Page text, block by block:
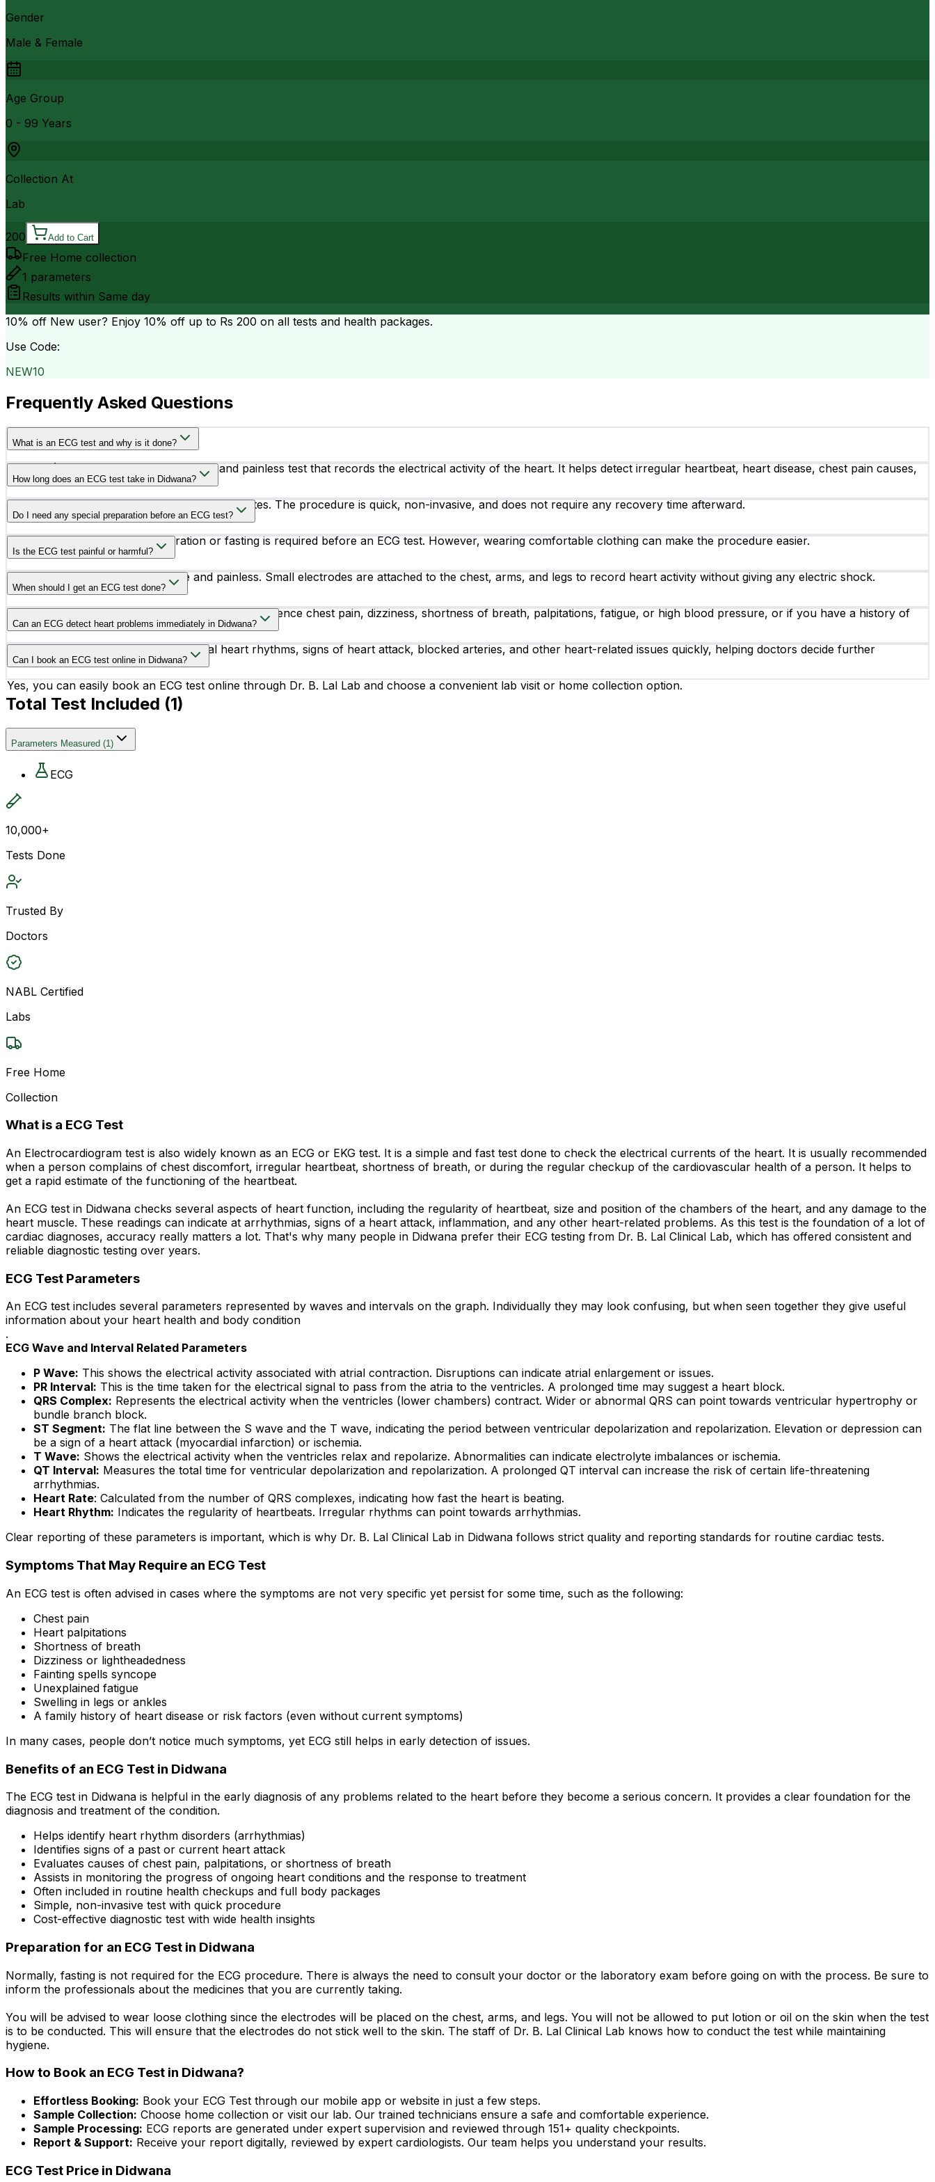
Gender
Male & Female
Age Group
0 - 99 Years
Collection At
Lab
200 Add to Cart
Free Home collection
1 parameters
Results within Same day
10% off New user? Enjoy 10% off up to Rs 200 on all tests and health packages.
Use Code:
NEW10
Frequently Asked Questions
What is an ECG test and why is it done?
An ECG (Electrocardiogram) is a simple and painless test that records the electrical activity of the heart. It helps detect irregular heartbeat, heart disease, chest pain causes,
and other cardiac conditions.
How long does an ECG test take in Didwana?
An ECG test usually takes around 5 to 10 minutes. The procedure is quick, non-invasive, and does not require any recovery time afterward.
Do I need any special preparation before an ECG test?
In most cases, no special preparation or fasting is required before an ECG test. However, wearing comfortable clothing can make the procedure easier.
Is the ECG test painful or harmful?
No, an ECG test is completely safe and painless. Small electrodes are attached to the chest, arms, and legs to record heart activity without giving any electric shock.
When should I get an ECG test done?
Doctors may recommend an ECG test if you experience chest pain, dizziness, shortness of breath, palpitations, fatigue, or high blood pressure, or if you have a history of
heart disease.
Can an ECG detect heart problems immediately in Didwana?
Yes, an ECG can help identify abnormal heart rhythms, signs of heart attack, blocked arteries, and other heart-related issues quickly, helping doctors decide further
treatment if needed.
Can I book an ECG test online in Didwana?
Yes, you can easily book an ECG test online through Dr. B. Lal Lab and choose a convenient lab visit or home collection option.
Total Test Included (1)
Parameters Measured (1)
ECG
10,000+
Tests Done
Trusted By
Doctors
NABL Certified
Labs
Free Home
Collection
What is a ECG Test
An Electrocardiogram test is also widely known as an ECG or EKG test. It is a simple and fast test done to check the electrical currents of the heart. It is usually recommended
when a person complains of chest discomfort, irregular heartbeat, shortness of breath, or during the regular checkup of the cardiovascular health of a person. It helps to
get a rapid estimate of the functioning of the heartbeat.
An ECG test in Didwana checks several aspects of heart function, including the regularity of heartbeat, size and position of the chambers of the heart, and any damage to the
heart muscle. These readings can indicate at arrhythmias, signs of a heart attack, inflammation, and any other heart-related problems. As this test is the foundation of a lot of
cardiac diagnoses, accuracy really matters a lot. That's why many people in Didwana prefer their ECG testing from Dr. B. Lal Clinical Lab, which has offered consistent and
reliable diagnostic testing over years.
ECG Test Parameters
An ECG test includes several parameters represented by waves and intervals on the graph. Individually they may look confusing, but when seen together they give useful
information about your heart health and body condition
.
ECG Wave and Interval Related Parameters
P Wave: This shows the electrical activity associated with atrial contraction. Disruptions can indicate atrial enlargement or issues.
PR Interval: This is the time taken for the electrical signal to pass from the atria to the ventricles. A prolonged time may suggest a heart block.
QRS Complex: Represents the electrical activity when the ventricles (lower chambers) contract. Wider or abnormal QRS can point towards ventricular hypertrophy or
bundle branch block.
ST Segment: The flat line between the S wave and the T wave, indicating the period between ventricular depolarization and repolarization. Elevation or depression can
be a sign of a heart attack (myocardial infarction) or ischemia.
T Wave: Shows the electrical activity when the ventricles relax and repolarize. Abnormalities can indicate electrolyte imbalances or ischemia.
QT Interval: Measures the total time for ventricular depolarization and repolarization. A prolonged QT interval can increase the risk of certain life-threatening
arrhythmias.
Heart Rate: Calculated from the number of QRS complexes, indicating how fast the heart is beating.
Heart Rhythm: Indicates the regularity of heartbeats. Irregular rhythms can point towards arrhythmias.
Clear reporting of these parameters is important, which is why Dr. B. Lal Clinical Lab in Didwana follows strict quality and reporting standards for routine cardiac tests.
Symptoms That May Require an ECG Test
An ECG test is often advised in cases where the symptoms are not very specific yet persist for some time, such as the following:
Chest pain
Heart palpitations
Shortness of breath
Dizziness or lightheadedness
Fainting spells syncope
Unexplained fatigue
Swelling in legs or ankles
A family history of heart disease or risk factors (even without current symptoms)
In many cases, people don’t notice much symptoms, yet ECG still helps in early detection of issues.
Benefits of an ECG Test in Didwana
The ECG test in Didwana is helpful in the early diagnosis of any problems related to the heart before they become a serious concern. It provides a clear foundation for the
diagnosis and treatment of the condition.
Helps identify heart rhythm disorders (arrhythmias)
Identifies signs of a past or current heart attack
Evaluates causes of chest pain, palpitations, or shortness of breath
Assists in monitoring the progress of ongoing heart conditions and the response to treatment
Often included in routine health checkups and full body packages
Simple, non-invasive test with quick procedure
Cost-effective diagnostic test with wide health insights
Preparation for an ECG Test in Didwana
Normally, fasting is not required for the ECG procedure. There is always the need to consult your doctor or the laboratory exam before going on with the process. Be sure to
inform the professionals about the medicines that you are currently taking.
You will be advised to wear loose clothing since the electrodes will be placed on the chest, arms, and legs. You will not be allowed to put lotion or oil on the skin when the test
is to be conducted. This will ensure that the electrodes do not stick well to the skin. The staff of Dr. B. Lal Clinical Lab knows how to conduct the test while maintaining
hygiene.
How to Book an ECG Test in Didwana?
Effortless Booking: Book your ECG Test through our mobile app or website in just a few steps.
Sample Collection: Choose home collection or visit our lab. Our trained technicians ensure a safe and comfortable experience.
Sample Processing: ECG reports are generated under expert supervision and reviewed through 151+ quality checkpoints.
Report & Support: Receive your report digitally, reviewed by expert cardiologists. Our team helps you understand your results.
ECG Test Price in Didwana